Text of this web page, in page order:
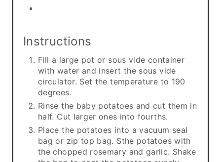
Instructions
Fill a large pot or sous vide container
with water and insert the sous vide
circulator. Set the temperature to 190
degrees.
Rinse the baby potatoes and cut them in
half. Cut larger ones into fourths.
Place the potatoes into a vacuum seal
bag or zip top bag. Sthe potatoes with
the chopped rosemary and garlic. Shake